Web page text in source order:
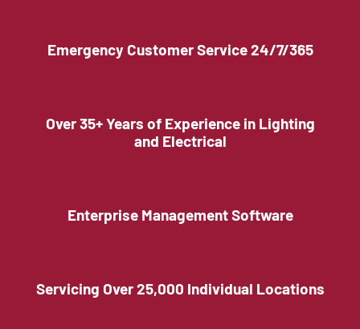
Emergency Customer Service 24/7/365
Over 35+ Years of Experience in Lighting
and Electrical
Enterprise Management Software
Servicing Over 25,000 Individual Locations